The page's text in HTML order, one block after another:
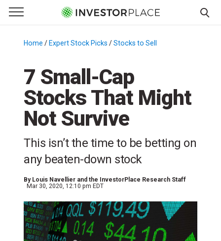
Primary Menu
☰
Menu
Home / Expert Stock Picks /Stocks to Sell
7 Small-Cap
Stocks That Might
Not Survive
This isn’t the time to be betting on
any beaten-down stock
By Louis Navellier and the InvestorPlace Research Staff
Mar 30, 2020, 12:10 pm EDT